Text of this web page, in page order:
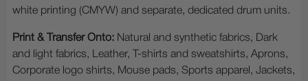
white printing (CMYW) and separate, dedicated drum units.
Print & Transfer Onto: Natural and synthetic fabrics, Dark
and light fabrics, Leather, T-shirts and sweatshirts, Aprons,
Corporate logo shirts, Mouse pads, Sports apparel, Jackets,